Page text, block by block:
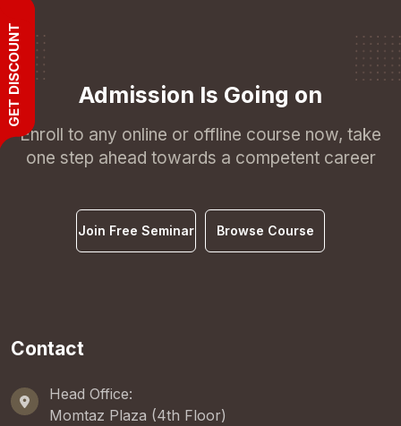
Admission Is Going on
Enroll to any online or offline course now, take
one step ahead towards a competent career
Join Free Seminar Browse Course
Contact
Head Office:
Momtaz Plaza (4th Floor)
GET DISCOUNT